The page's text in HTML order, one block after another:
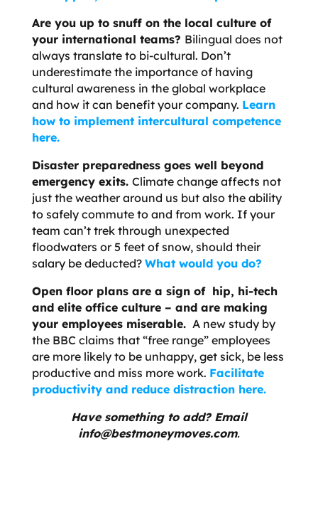
Are you up to snuff on the local culture of
your international teams? Bilingual does not
always translate to bi-cultural. Don’t
underestimate the importance of having
cultural awareness in the global workplace
and how it can benefit your company. Learn
how to implement intercultural competence
here.
Disaster preparedness goes well beyond
emergency exits. Climate change affects not
just the weather around us but also the ability
to safely commute to and from work. If your
team can’t trek through unexpected
floodwaters or 5 feet of snow, should their
salary be deducted? What would you do?
Open floor plans are a sign of hip, hi-tech
and elite office culture – and are making
your employees miserable. A new study by
the BBC claims that “free range” employees
are more likely to be unhappy, get sick, be less
productive and miss more work. Facilitate
productivity and reduce distraction here.
Have something to add? Email
info@bestmoneymoves.com.